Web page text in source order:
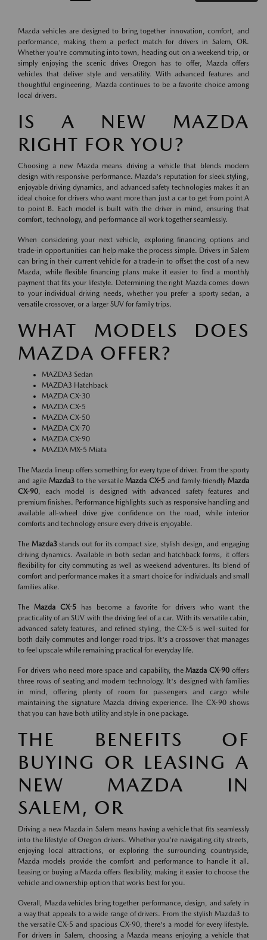
Mazda vehicles are designed to bring together innovation, comfort, and
performance, making them a perfect match for drivers in Salem, OR.
Whether you're commuting into town, heading out on a weekend trip, or
simply enjoying the scenic drives Oregon has to offer, Mazda offers
vehicles that deliver style and versatility. With advanced features and
thoughtful engineering, Mazda continues to be a favorite choice among
local drivers.
IS A NEW MAZDA
RIGHT FOR YOU?
Choosing a new Mazda means driving a vehicle that blends modern
design with responsive performance. Mazda's reputation for sleek styling,
enjoyable driving dynamics, and advanced safety technologies makes it an
ideal choice for drivers who want more than just a car to get from point A
to point B. Each model is built with the driver in mind, ensuring that
comfort, technology, and performance all work together seamlessly.
When considering your next vehicle, exploring financing options and
trade-in opportunities can help make the process simple. Drivers in Salem
can bring in their current vehicle for a trade-in to offset the cost of a new
Mazda, while flexible financing plans make it easier to find a monthly
payment that fits your lifestyle. Determining the right Mazda comes down
to your individual driving needs, whether you prefer a sporty sedan, a
versatile crossover, or a larger SUV for family trips.
WHAT MODELS DOES
MAZDA OFFER?
MAZDA3 Sedan
MAZDA3 Hatchback
MAZDA CX-30
MAZDA CX-5
MAZDA CX-50
MAZDA CX-70
MAZDA CX-90
MAZDA MX-5 Miata
The Mazda lineup offers something for every type of driver. From the sporty
and agile Mazda3to the versatileMazda CX-5 and family-friendlyMazda
CX-90, each model is designed with advanced safety features and
premium finishes. Performance highlights such as responsive handling and
available all-wheel drive give confidence on the road, while interior
comforts and technology ensure every drive is enjoyable.
The Mazda3stands out for its compact size, stylish design, and engaging
driving dynamics. Available in both sedan and hatchback forms, it offers
flexibility for city commuting as well as weekend adventures. Its blend of
comfort and performance makes it a smart choice for individuals and small
families alike.
The Mazda CX-5 has become a favorite for drivers who want the
practicality of an SUV with the driving feel of a car. With its versatile cabin,
advanced safety features, and refined styling, the CX-5 is well-suited for
both daily commutes and longer road trips. It's a crossover that manages
to feel upscale while remaining practical for everyday life.
For drivers who need more space and capability, theMazda CX-90 offers
three rows of seating and modern technology. It's designed with families
in mind, offering plenty of room for passengers and cargo while
maintaining the signature Mazda driving experience. The CX-90 shows
that you can have both utility and style in one package.
THE BENEFITS OF
BUYING OR LEASING A
NEW MAZDA IN
SALEM, OR
Driving a new Mazda in Salem means having a vehicle that fits seamlessly
into the lifestyle of Oregon drivers. Whether you're navigating city streets,
enjoying local attractions, or exploring the surrounding countryside,
Mazda models provide the comfort and performance to handle it all.
Leasing or buying a Mazda offers flexibility, making it easier to choose the
vehicle and ownership option that works best for you.
Overall, Mazda vehicles bring together performance, design, and safety in
a way that appeals to a wide range of drivers. From the stylish Mazda3 to
the versatile CX-5 and spacious CX-90, there's a model for every lifestyle.
For drivers in Salem, choosing a Mazda means enjoying a vehicle that